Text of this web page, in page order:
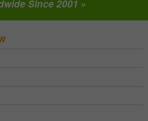
Since 2001 »